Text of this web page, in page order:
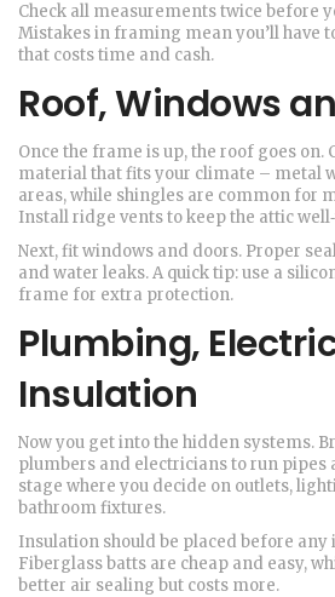
Check all measurements twice before
Mistakes in framing mean you’ll have
that costs time and cash.
Roof, Windows
Once the frame is up, the roof goes on.
material that fits your climate – metal
areas, while shingles are common for
Install ridge vents to keep the attic
Next, fit windows and doors. Proper
and water leaks. A quick tip: use a
frame for extra protection.
Plumbing,
Insulation
Now you get into the hidden systems.
plumbers and electricians to run pipes
stage where you decide on outlets,
bathroom fixtures.
Insulation should be placed before
Fiberglass batts are cheap and easy,
better air sealing but costs more.